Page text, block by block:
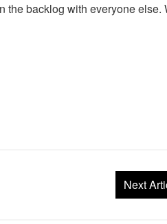
the backlog with everyone else.
Next